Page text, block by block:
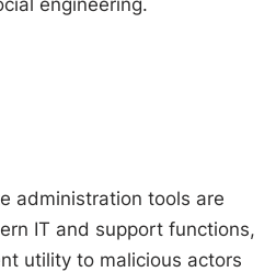
administration tools are
IT and support functions,
utility to malicious actors